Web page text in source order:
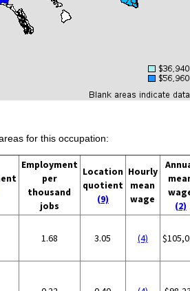
for this occupation:
Employment
per
thousand
jobs
Location
quotient
(9)
Hourly
mean
wage
(2)
1.68 3.05 (4)